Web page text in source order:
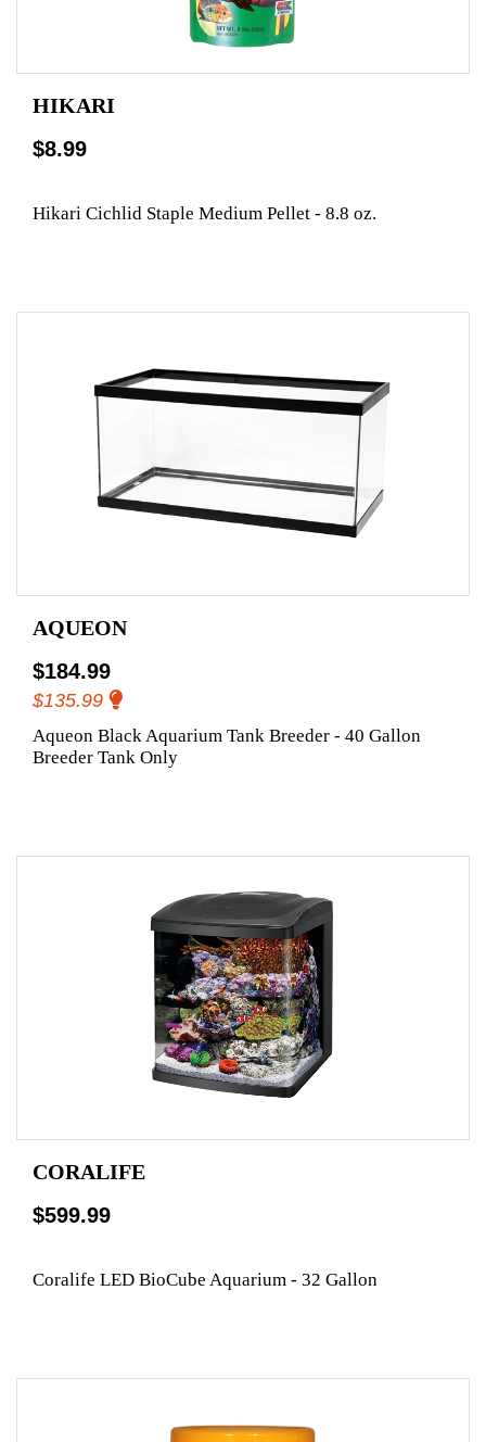
HIKARI
$8.99
Hikari Cichlid Staple Medium Pellet - 8.8 oz.
AQUEON
$184.99
$135.99
Aqueon Black Aquarium Tank Breeder - 40 Gallon
Breeder Tank Only
CORALIFE
$599.99
Coralife LED BioCube Aquarium - 32 Gallon